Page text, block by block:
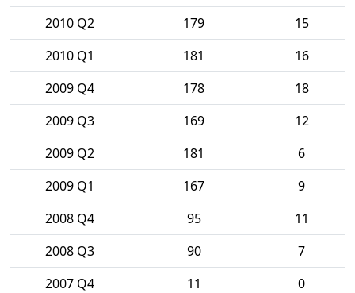
2010 Q2
179
15
2010 Q1
181
16
2009 Q4
178
18
2009 Q3
169
12
2009 Q2
181
6
2009 Q1
167
9
2008 Q4
95
11
2008 Q3
90
7
2007 Q4
11
0